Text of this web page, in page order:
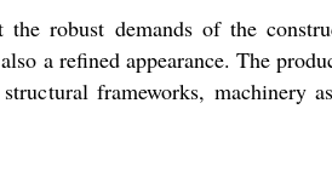
robust demands of the
a refined appearance. The
frameworks, machinery